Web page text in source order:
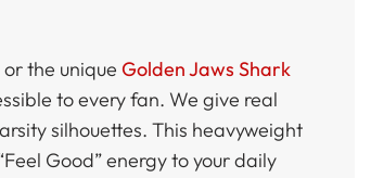
the unique Golden Jaws Shark
to every fan. We give real
silhouettes. This heavyweight
Good” energy to your daily